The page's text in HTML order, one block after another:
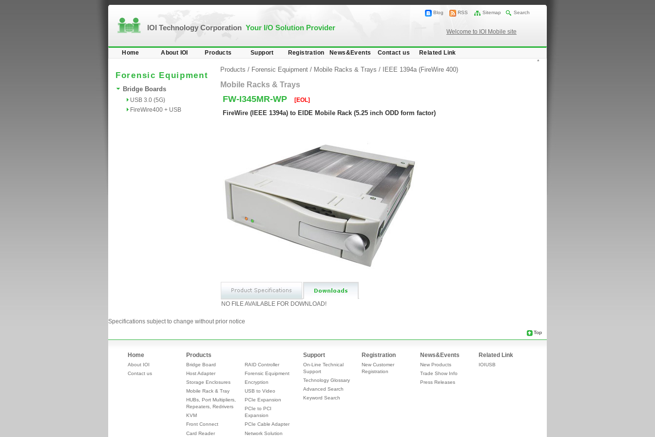
IOI Technology Corporation Your I/O Solution Provider
Blog RSS Sitemap Search
Welcome to IOI Mobile site
Home About IOI Products Support Registration News&Events Contact us Related Link
Forensic Equipment
Bridge Boards
USB 3.0 (5G)
FireWire400 + USB
Products / Forensic Equipment / Mobile Racks & Trays / IEEE 1394a (FireWire 400)
Mobile Racks & Trays
FW-I345MR-WP [EOL]
FireWire (IEEE 1394a) to EIDE Mobile Rack (5.25 inch ODD form factor)
NO FILE AVAILABLE FOR DOWNLOAD!
*
Specifications subject to change without prior notice
Top
Home
About IOI
Contact us
Products
Bridge Board
Host Adapter
Storage Enclosures
Mobile Rack & Tray
HUBs, Port Multipliers,
Repeaters, Redrivers
KVM
Front Connect
Card Reader
RAID Controller
Forensic Equipment
Encryption
USB to Video
PCIe Expansion
PCIe to PCI
Expansion
PCIe Cable Adapter
Network Solution
Support
On-Line Technical
Support
Technology Glossary
Advanced Search
Keyword Search
Registration
New Customer
Registration
News&Events
New Products
Trade Show Info
Press Releases
Related Link
IOIUSB